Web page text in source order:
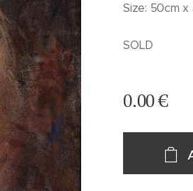
Size: 50cm x
SOLD
0.00€